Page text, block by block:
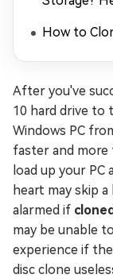
How to
After you've
10 hard drive to
Windows PC
faster and more
load up your
heart may skip
alarmed if
may be unable
experience if
disc clone